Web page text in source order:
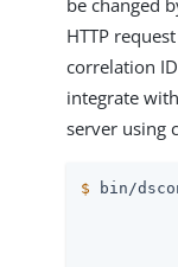
HTTP
correlation
integrate
server using
$ bin/